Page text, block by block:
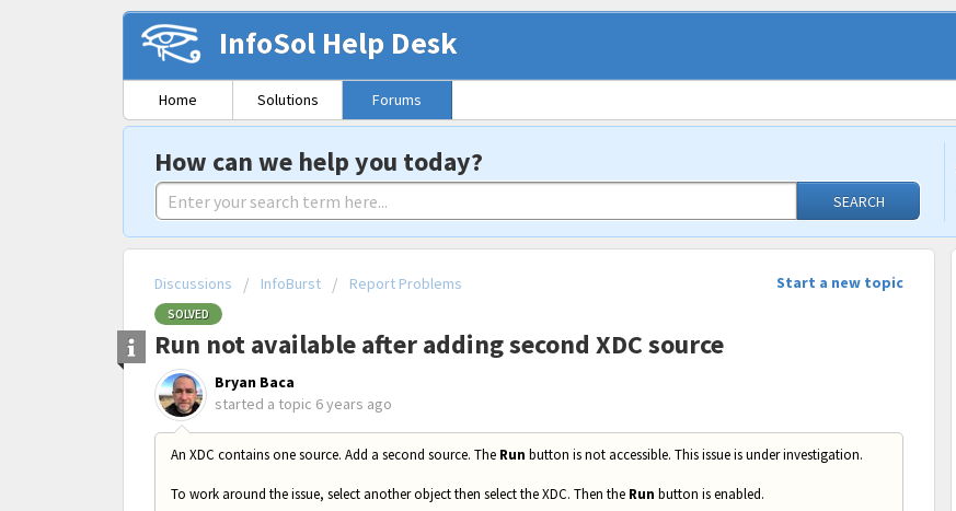
InfoSol Help Desk
Home Solutions Forums
How can we help you today?
SEARCH
Start a new topic
Discussions InfoBurst Report Problems
SOLVED
Run not available after adding second XDC source
Bryan Baca
started a topic 6 years ago
An XDC contains one source. Add a second source. The Run button is not accessible. This issue is under investigation.
To work around the issue, select another object then select the XDC. Then the Run button is enabled.